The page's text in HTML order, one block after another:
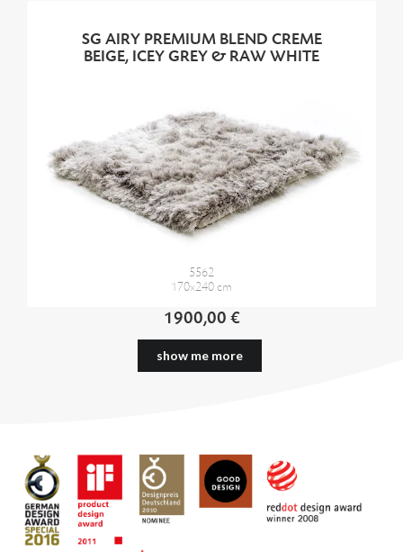
SG AIRY PREMIUM BLEND CREME
BEIGE, ICEY GREY & RAW WHITE
5562
170x240 cm
1900,00 €
show me more